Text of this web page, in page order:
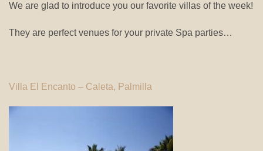
We are glad to introduce you our favorite villas of the week!
They are perfect venues for your private Spa parties…
Villa El Encanto – Caleta, Palmilla